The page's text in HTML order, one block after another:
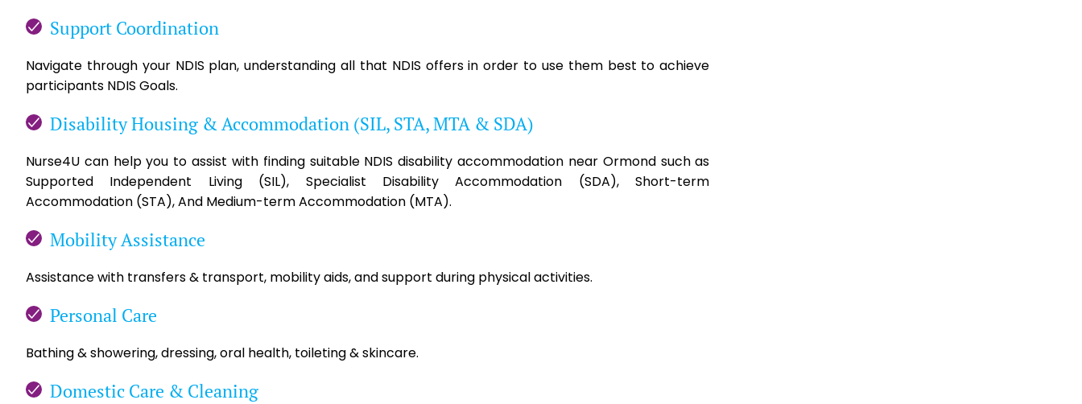
Support Coordination
Navigate through your NDIS plan, understanding all that NDIS offers in order to use them best to achieve
participants NDIS Goals.
Disability Housing & Accommodation (SIL, STA, MTA & SDA)
Nurse4U can help you to assist with finding suitable NDIS disability accommodation near Ormond such as
Supported Independent Living (SIL), Specialist Disability Accommodation (SDA), Short-term
Accommodation (STA), And Medium-term Accommodation (MTA).
Mobility Assistance
Assistance with transfers & transport, mobility aids, and support during physical activities.
Personal Care
Bathing & showering, dressing, oral health, toileting & skincare.
Domestic Care & Cleaning